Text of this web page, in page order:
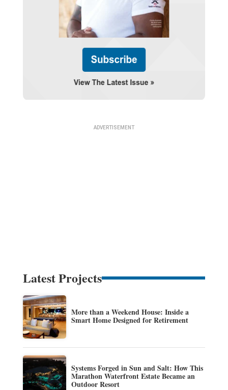
Latest Projects
More than a Weekend House: Inside a
Smart Home Designed for Retirement
Systems Forged in Sun and Salt: How This
Marathon Waterfront Estate Became an
Outdoor Resort